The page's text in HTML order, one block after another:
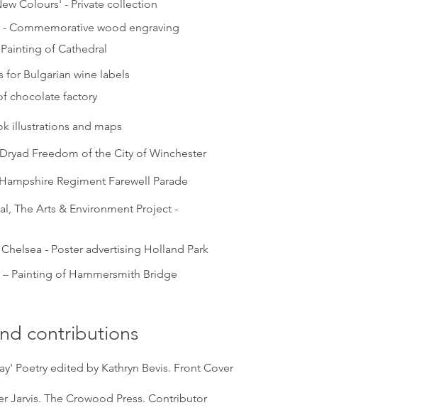
Colours' - Private collection
Commemorative wood engraving
of Cathedral
for Bulgarian wine labels
chocolate factory
illustrations and maps
Freedom of the City of Winchester
Regiment Farewell Parade
The Arts & Environment Project -
- Poster advertising Holland Park
Painting of Hammersmith Bridge
contributions
Poetry edited by Kathryn Bevis. Front Cover
Jarvis. The Crowood Press. Contributor